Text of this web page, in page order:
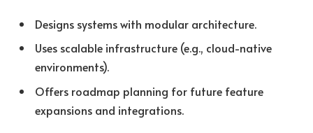
Designs systems with modular architecture.
Uses scalable infrastructure (e.g., cloud-native
environments).
Offers roadmap planning for future feature
expansions and integrations.